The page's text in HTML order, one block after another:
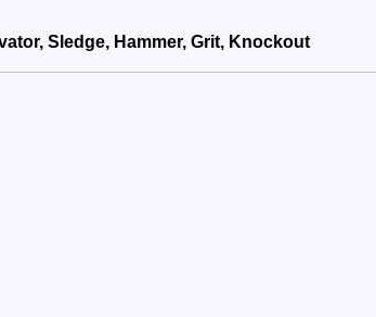
Sledge, Hammer, Grit, Knockout